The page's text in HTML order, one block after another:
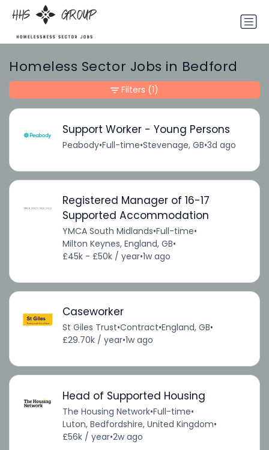
Homeless Sector Jobs in Bedford
Support Worker - Young Persons
Peabody•Full-time•Stevenage, GB•3d ago
Registered Manager of 16-17
Supported Accommodation
YMCA South Midlands•Full-time•
Milton Keynes, England, GB•
£45k - £50k / year•1w ago
Caseworker
St Giles Trust•Contract•England, GB•
£29.70k / year•1w ago
Head of Supported Housing
The Housing Network•Full-time•
Luton, Bedfordshire, United Kingdom•
£56k / year•2w ago
Filters (1)